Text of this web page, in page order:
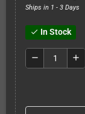
Ships in 1 - 3 Days
check In Stock
remove add